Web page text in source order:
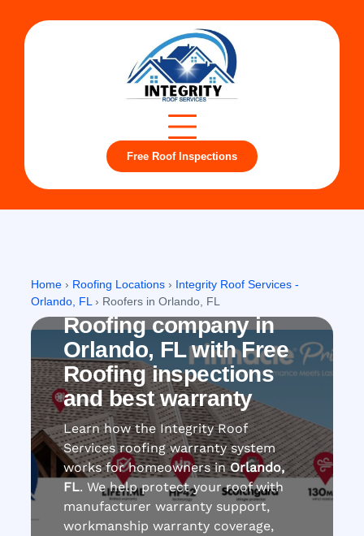
Free Roof Inspections
Home › Roofing Locations › Integrity Roof Services -
Orlando, FL› Roofers in Orlando, FL
Roofing company in
Orlando, FL with Free
Roofing inspections
and best warranty
Learn how the Integrity Roof
Services roofing warranty system
works for homeowners inOrlando,
FL. We help protect your roof with
manufacturer warranty support,
workmanship warranty coverage,